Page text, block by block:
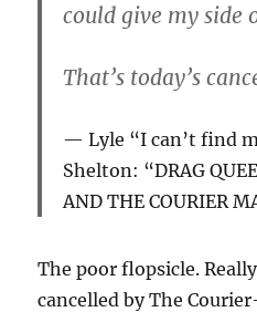
could give my side
That’s today’s
Lyle “I can’t find
Shelton: “DRAG
AND THE COURIER
The poor flopsicle.
cancelled by The